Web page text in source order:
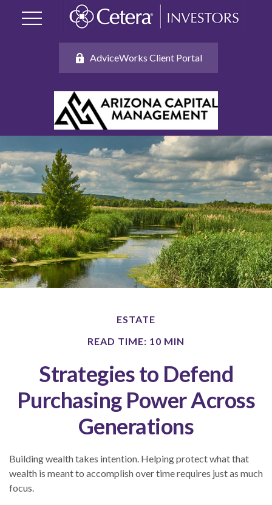
AdviceWorks Client Portal
ESTATE
READ TIME: 10 MIN
Strategies to Defend
Purchasing Power Across
Generations
Building wealth takes intention. Helping protect what that
wealth is meant to accomplish over time requires just as much
focus.